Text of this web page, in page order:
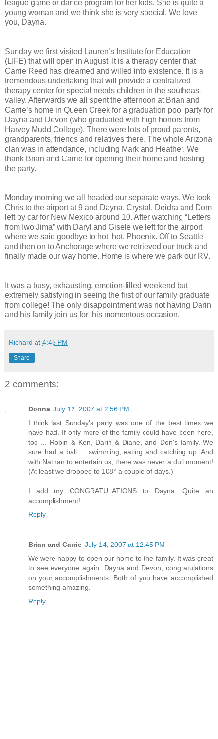
league game or dance program for her kids. She is quite a
young woman and we think she is very special. We love
you, Dayna.
Sunday we first visited Lauren’s Institute for Education
(LIFE) that will open in August. It is a therapy center that
Carrie Reed has dreamed and willed into existence. It is a
tremendous undertaking that will provide a centralized
therapy center for special needs children in the southeast
valley. Afterwards we all spent the afternoon at Brian and
Carrie’s home in Queen Creek for a graduation pool party for
Dayna and Devon (who graduated with high honors from
Harvey Mudd College). There were lots of proud parents,
grandparents, friends and relatives there. The whole Arizona
clan was in attendance, including Mark and Heather. We
thank Brian and Carrie for opening their home and hosting
the party.
Monday morning we all headed our separate ways. We took
Chris to the airport at 9 and Dayna, Crystal, Deidra and Dom
left by car for New Mexico around 10. After watching “Letters
from Iwo Jima” with Daryl and Gisele we left for the airport
where we said goodbye to hot, hot, Phoenix. Off to Seattle
and then on to Anchorage where we retrieved our truck and
finally made our way home. Home is where we park our RV.
It was a busy, exhausting, emotion-filled weekend but
extremely satisfying in seeing the first of our family graduate
from college! The only disappointment was not having Darin
and his family join us for this momentous occasion.
Richard at 4:45 PM
Share
2 comments:
Donna July 12, 2007 at 2:56 PM
I think last Sunday's party was one of the best times we
have had. If only more of the family could have been here,
too ... Robin & Ken, Darin & Diane, and Don's family. We
sure had a ball ... swimming, eating and catching up. And
with Nathan to entertain us, there was never a dull moment!
(At least we dropped to 108° a couple of days.)
I add my CONGRATULATIONS to Dayna. Quite an
accomplishment!
Reply
Brian and Carrie July 14, 2007 at 12:45 PM
We were happy to open our home to the family. It was great
to see everyone again. Dayna and Devon, congratulations
on your accomplishments. Both of you have accomplished
something amazing.
Reply